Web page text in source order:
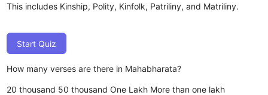
This includes Kinship, Polity, Kinfolk, Patriliny, and Matriliny.
Start Quiz
How many verses are there in Mahabharata?
20 thousand 50 thousand One Lakh More than one lakh